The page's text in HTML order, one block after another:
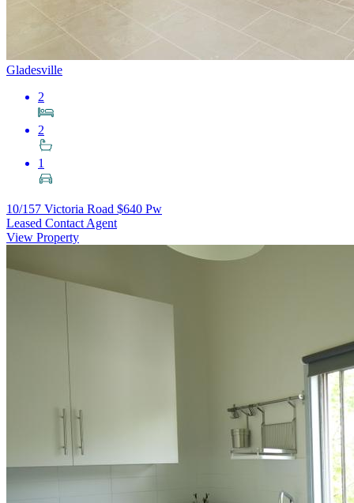
Gladesville
2
2
1
10/157 Victoria Road $640 Pw
Leased Contact Agent
View Property